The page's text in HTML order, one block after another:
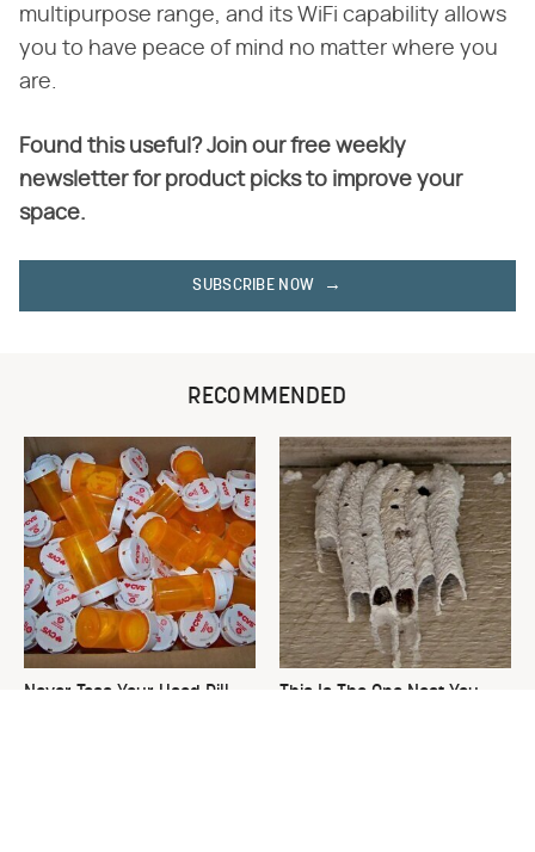
multipurpose range, and its WiFi capability allows
you to have peace of mind no matter where you
are.
Found this useful? Join our free weekly
newsletter for product picks to improve your
space.
SUBSCRIBE NOW
RECOMMENDED
Never Toss Your Used Pill
This Is The One Nest You